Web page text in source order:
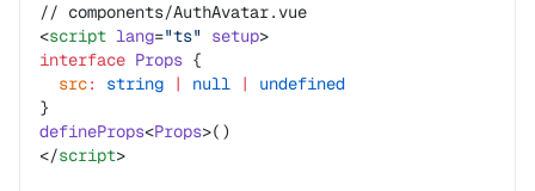
// components/AuthAvatar.vue
<script lang="ts" setup>
interface Props {
  src
: string | null |
undefined
}
defineProps<Props>()
</script>